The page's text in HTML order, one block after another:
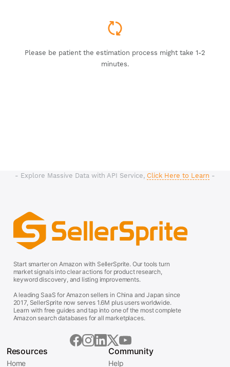
Please be patient the estimation process might take 1-2
minutes.
- Explore Massive Data with API Service, Click Here to Learn -